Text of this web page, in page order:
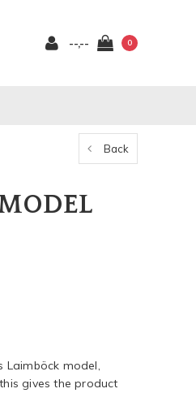
--,-- 0
Back
Laimböck model,
gives the product